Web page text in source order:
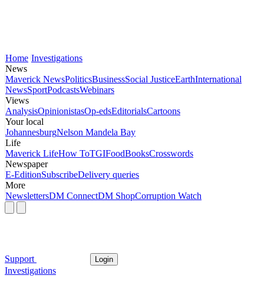
Home Investigations
News
Maverick NewsPoliticsBusinessSocial JusticeEarthInternational
NewsSportPodcastsWebinars
Views
AnalysisOpinionistasOp-edsEditorialsCartoons
Your local
JohannesburgNelson Mandela Bay
Life
Maverick LifeHow ToTGIFoodBooksCrosswords
Newspaper
E-EditionSubscribeDelivery queries
More
NewslettersDM ConnectDM ShopCorruption Watch
Support Login
Investigations